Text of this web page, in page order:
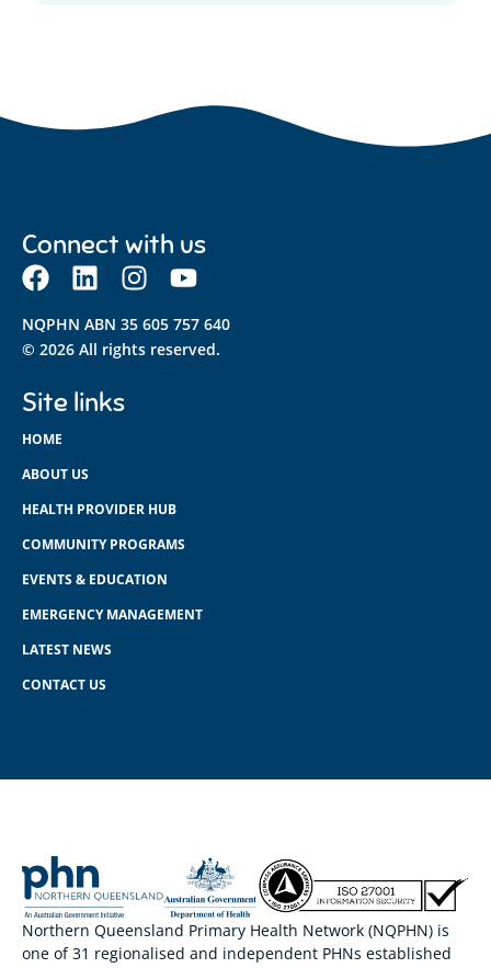
Connect with us
NQPHN ABN 35 605 757 640
© 2026 All rights reserved.
Site links
HOME
ABOUT US
HEALTH PROVIDER HUB
COMMUNITY PROGRAMS
EVENTS & EDUCATION
EMERGENCY MANAGEMENT
LATEST NEWS
CONTACT US
Northern Queensland Primary Health Network (NQPHN) is
one of 31 regionalised and independent PHNs established